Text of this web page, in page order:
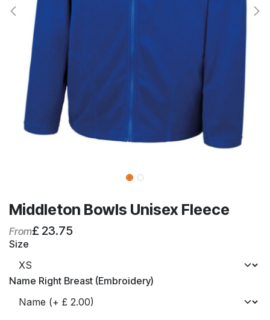
Middleton Bowls Unisex Fleece
From£ 23.75
Size
Name Right Breast (Embroidery)